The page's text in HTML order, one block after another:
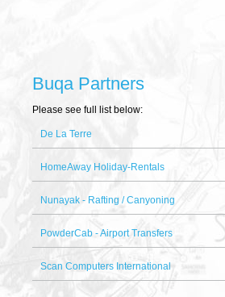
Buqa Partners
Please see full list below:
De La Terre
HomeAway Holiday-Rentals
Nunayak - Rafting / Canyoning
PowderCab - Airport Transfers
Scan Computers International